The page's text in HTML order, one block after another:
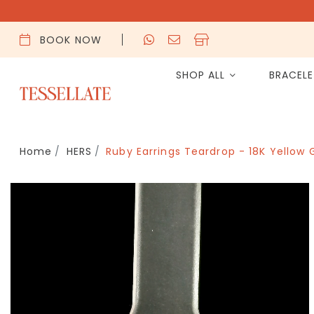
BOOK NOW
SHOP ALL
Home HERS Ruby Earrings Teardrop - 18K Yellow